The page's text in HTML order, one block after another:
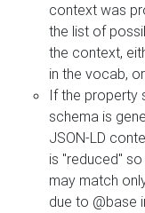
context was
the list of
the context,
in the vocab,
If the property
schema is
JSON-LD
is "reduced"
may match
due to @base